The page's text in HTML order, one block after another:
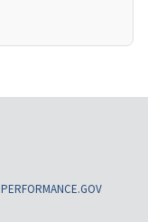
PERFORMANCE.GOV